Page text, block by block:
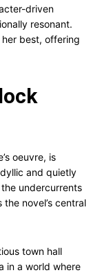
driven
resonant.
best, offering
oeuvre, is
and quietly
undercurrents
novel’s central
town hall
in a world where